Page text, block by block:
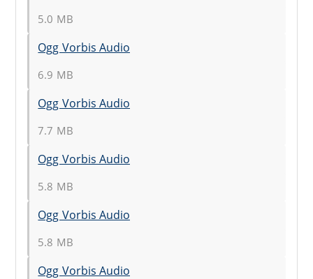
5.0 MB
Ogg Vorbis Audio
6.9 MB
Ogg Vorbis Audio
7.7 MB
Ogg Vorbis Audio
5.8 MB
Ogg Vorbis Audio
5.8 MB
Ogg Vorbis Audio